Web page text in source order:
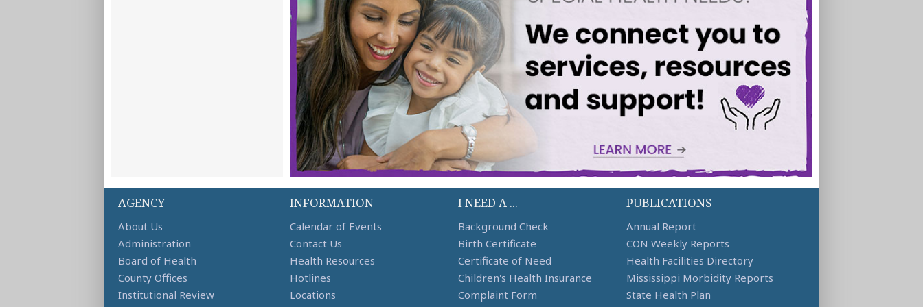
AGENCY
About Us
Administration
Board of Health
County Offices
Institutional Review
INFORMATION
Calendar of Events
Contact Us
Health Resources
Hotlines
Locations
I NEED A ...
Background Check
Birth Certificate
Certificate of Need
Children's Health Insurance
Complaint Form
PUBLICATIONS
Annual Report
CON Weekly Reports
Health Facilities Directory
Mississippi Morbidity Reports
State Health Plan